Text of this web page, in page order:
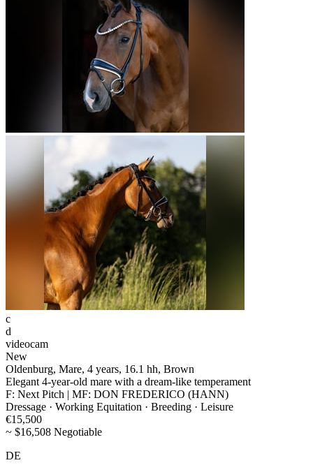
c
d
videocam
New
Oldenburg, Mare, 4 years, 16.1 hh, Brown
Elegant 4-year-old mare with a dream-like temperament
F: Next Pitch | MF: DON FREDERICO (HANN)
Dressage · Working Equitation · Breeding · Leisure
€15,500
~ $16,508 Negotiable
DE